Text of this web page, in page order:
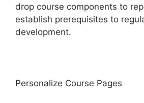
drop course components to
establish prerequisites to
development.
Personalize Course Pages